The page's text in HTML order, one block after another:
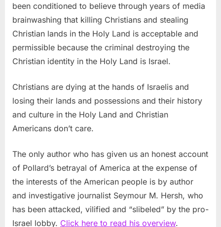
been conditioned to believe through years of media
brainwashing that killing Christians and stealing
Christian lands in the Holy Land is acceptable and
permissible because the criminal destroying the
Christian identity in the Holy Land is Israel.
Christians are dying at the hands of Israelis and
losing their lands and possessions and their history
and culture in the Holy Land and Christian
Americans don’t care.
The only author who has given us an honest account
of Pollard’s betrayal of America at the expense of
the interests of the American people is by author
and investigative journalist Seymour M. Hersh, who
has been attacked, vilified and “slibeled” by the pro-
Israel lobby. Click here to read his overview.